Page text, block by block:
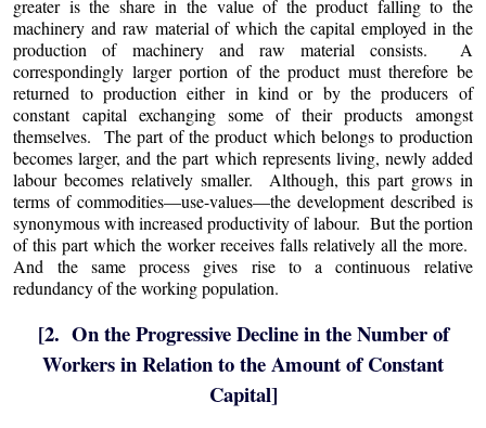
greater is the share in the value of the product falling to the
machinery and raw material of which the capital employed in the
production of machinery and raw material consists. A
correspondingly larger portion of the product must therefore be
returned to production either in kind or by the producers of
constant capital exchanging some of their products amongst
themselves. The part of the product which belongs to production
becomes larger, and the part which represents living, newly added
labour becomes relatively smaller. Although, this part grows in
terms of commodities—use-values—the development described is
synonymous with increased productivity of labour. But the portion
of this part which the worker receives falls relatively all the more.
And the same process gives rise to a continuous relative
redundancy of the working population.
[2. On the Progressive Decline in the Number of
Workers in Relation to the Amount of Constant
Capital]